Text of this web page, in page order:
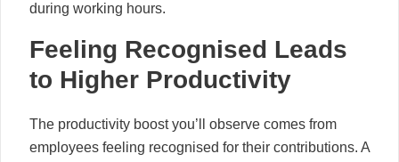
during working hours.
Feeling Recognised Leads
to Higher Productivity
The productivity boost you’ll observe comes from
employees feeling recognised for their contributions. A